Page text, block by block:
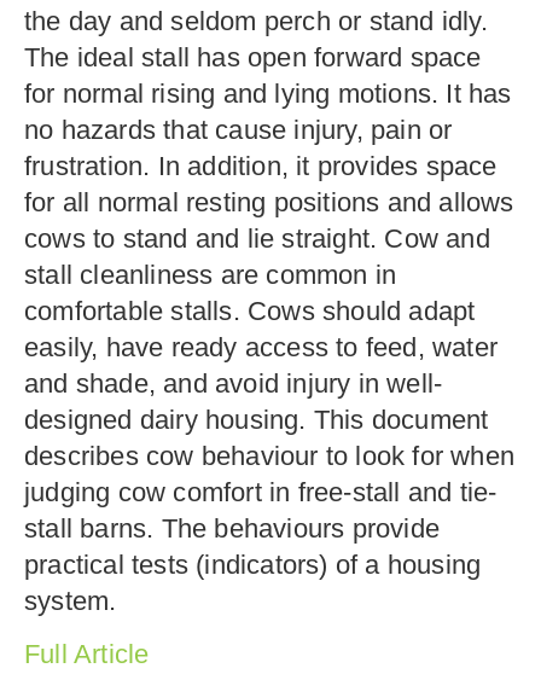
the day and seldom perch or stand idly.
The ideal stall has open forward space
for normal rising and lying motions. It has
no hazards that cause injury, pain or
frustration. In addition, it provides space
for all normal resting positions and allows
cows to stand and lie straight. Cow and
stall cleanliness are common in
comfortable stalls. Cows should adapt
easily, have ready access to feed, water
and shade, and avoid injury in well-
designed dairy housing. This document
describes cow behaviour to look for when
judging cow comfort in free-stall and tie-
stall barns. The behaviours provide
practical tests (indicators) of a housing
system.
Full Article